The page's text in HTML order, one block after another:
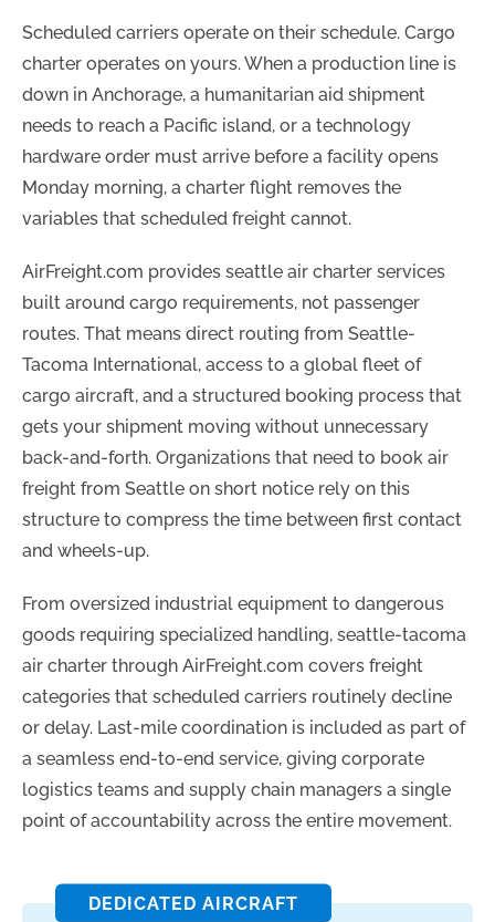
Scheduled carriers operate on their schedule. Cargo
charter operates on yours. When a production line is
down in Anchorage, a humanitarian aid shipment
needs to reach a Pacific island, or a technology
hardware order must arrive before a facility opens
Monday morning, a charter flight removes the
variables that scheduled freight cannot.
AirFreight.com provides seattle air charter services
built around cargo requirements, not passenger
routes. That means direct routing from Seattle-
Tacoma International, access to a global fleet of
cargo aircraft, and a structured booking process that
gets your shipment moving without unnecessary
back-and-forth. Organizations that need to book air
freight from Seattle on short notice rely on this
structure to compress the time between first contact
and wheels-up.
From oversized industrial equipment to dangerous
goods requiring specialized handling, seattle-tacoma
air charter through AirFreight.com covers freight
categories that scheduled carriers routinely decline
or delay. Last-mile coordination is included as part of
a seamless end-to-end service, giving corporate
logistics teams and supply chain managers a single
point of accountability across the entire movement.
DEDICATED AIRCRAFT